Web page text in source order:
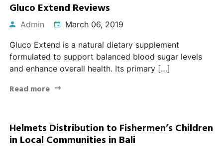
Gluco Extend Reviews
Admin March 06, 2019
Gluco Extend is a natural dietary supplement
formulated to support balanced blood sugar levels
and enhance overall health. Its primary […]
Read more
Helmets Distribution to Fishermen’s Children
in Local Communities in Bali